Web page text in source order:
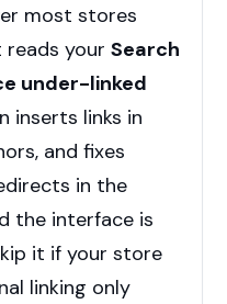
most stores
reads your Search
under-linked
inserts links in
and fixes
in the
the interface is
it if your store
linking only